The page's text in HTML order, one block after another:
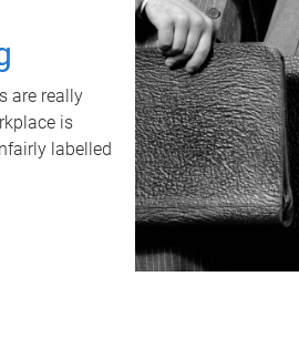
are really
is
labelled